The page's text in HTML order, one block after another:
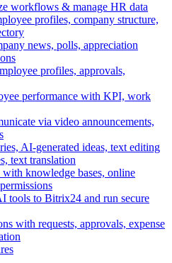
workflows & manage HR data
profiles, company structure,
news, polls, appreciation
profiles, approvals,
performance with KPI, work
via video announcements,
AI-generated ideas, text editing
text translation
knowledge bases, online
tools to Bitrix24 and run secure
with requests, approvals, expense